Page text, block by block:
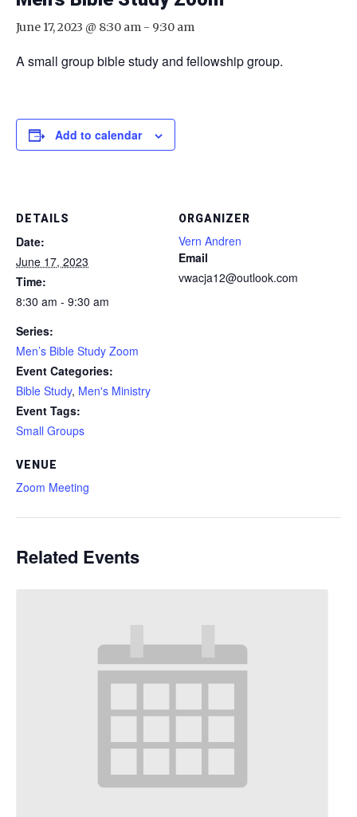
June 17, 2023 @ 8:30 am - 9:30 am
A small group bible study and fellowship group.
Add to calendar
DETAILS
Date:
June 17, 2023
Time:
8:30 am - 9:30 am
Series:
Men’s Bible Study Zoom
Event Categories:
Bible Study, Men's Ministry
Event Tags:
Small Groups
VENUE
Zoom Meeting
ORGANIZER
Vern Andren
Email
vwacja12@outlook.com
Related Events